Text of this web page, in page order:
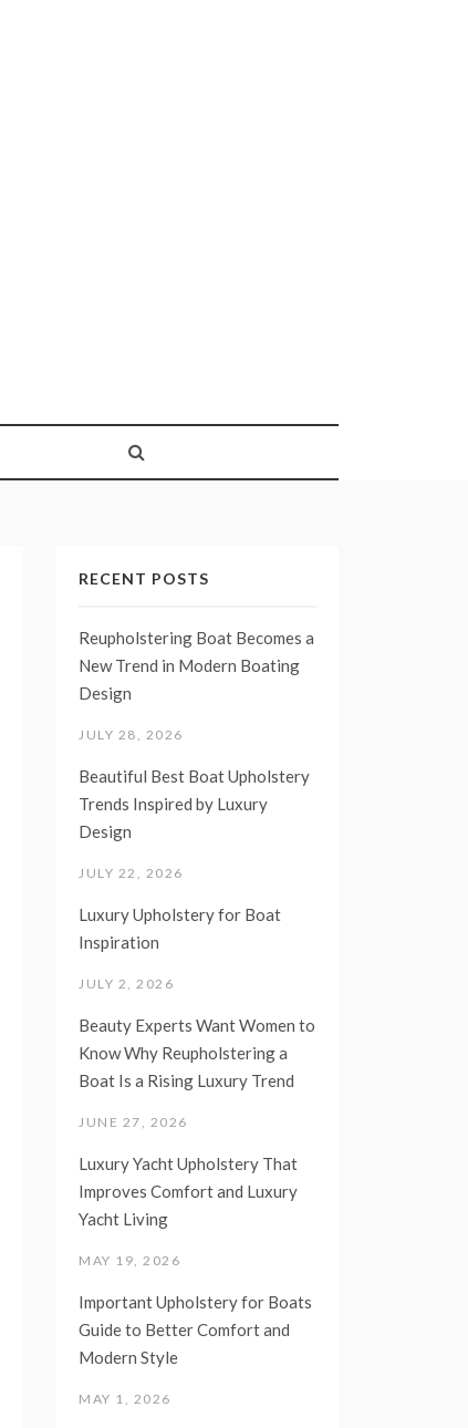
RECENT POSTS
Reupholstering Boat Becomes a
New Trend in Modern Boating
Design
JULY 28, 2026
Beautiful Best Boat Upholstery
Trends Inspired by Luxury
Design
JULY 22, 2026
Luxury Upholstery for Boat
Inspiration
JULY 2, 2026
Beauty Experts Want Women to
Know Why Reupholstering a
Boat Is a Rising Luxury Trend
JUNE 27, 2026
Luxury Yacht Upholstery That
Improves Comfort and Luxury
Yacht Living
MAY 19, 2026
Important Upholstery for Boats
Guide to Better Comfort and
Modern Style
MAY 1, 2026